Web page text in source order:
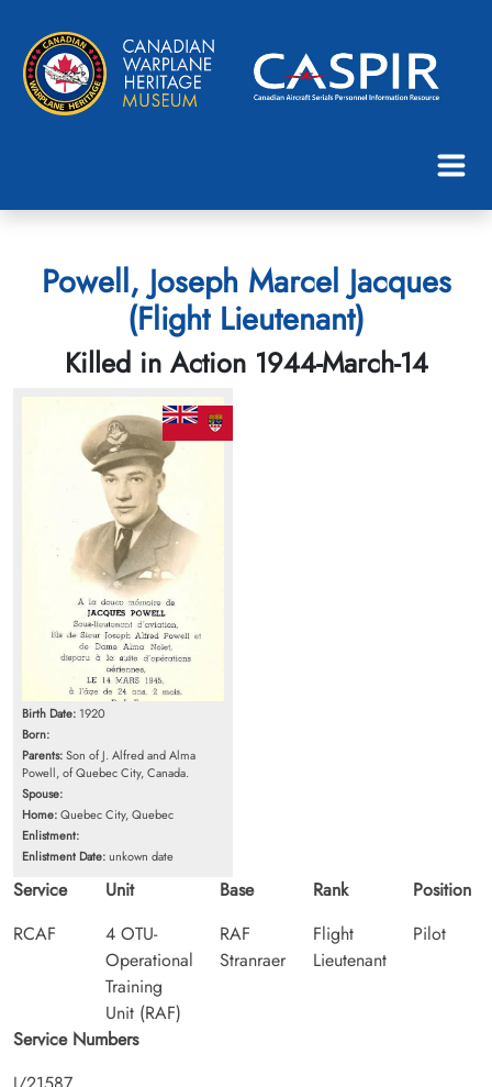
Powell, Joseph Marcel Jacques
(Flight Lieutenant)
Killed in Action 1944-March-14
Birth Date: 1920
Born:
Parents:Son of J. Alfred and Alma
Powell, of Quebec City, Canada.
Spouse:
Home:Quebec City, Quebec
Enlistment:
Enlistment Date:unkown date
Service
RCAF
Unit
4 OTU-
Operational
Training
Unit (RAF)
Base
RAF
Stranraer
Rank
Flight
Lieutenant
Position
Pilot
Service Numbers